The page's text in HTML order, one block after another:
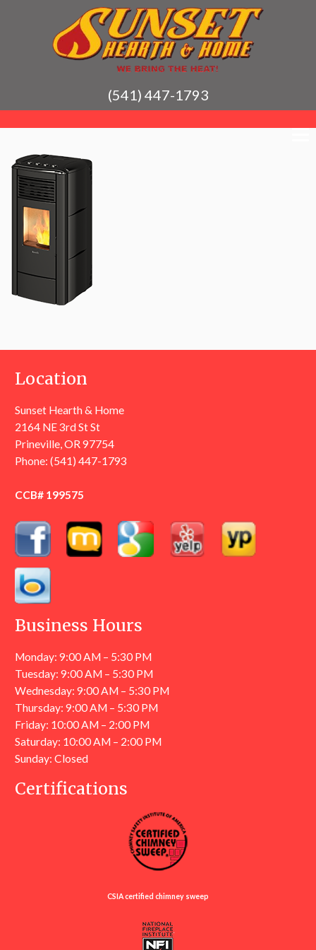
(541) 447-1793
Location
Sunset Hearth & Home
2164 NE 3rd St St
Prineville, OR 97754
Phone:(541) 447-1793
CCB# 199575
Business Hours
Monday: 9:00 AM – 5:30 PM
Tuesday: 9:00 AM – 5:30 PM
Wednesday: 9:00 AM – 5:30 PM
Thursday: 9:00 AM – 5:30 PM
Friday: 10:00 AM – 2:00 PM
Saturday: 10:00 AM – 2:00 PM
Sunday: Closed
Certifications
CSIA certified chimney sweep